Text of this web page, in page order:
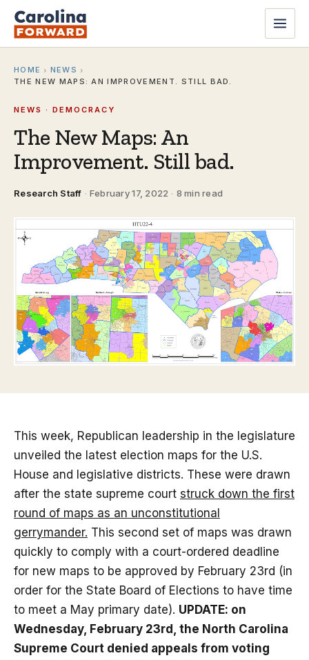
HOME › NEWS ›
THE NEW MAPS: AN IMPROVEMENT. STILL BAD.
NEWS · DEMOCRACY
The New Maps: An
Improvement. Still bad.
Research Staff · February 17, 2022 · 8 min read
This week, Republican leadership in the legislature
unveiled the latest election maps for the U.S.
House and legislative districts. These were drawn
after the state supreme court struck down the first
round of maps as an unconstitutional
gerrymander. This second set of maps was drawn
quickly to comply with a court-ordered deadline
for new maps to be approved by February 23rd (in
order for the State Board of Elections to have time
to meet a May primary date). UPDATE: on
Wednesday, February 23rd, the North Carolina
Supreme Court denied appeals from voting